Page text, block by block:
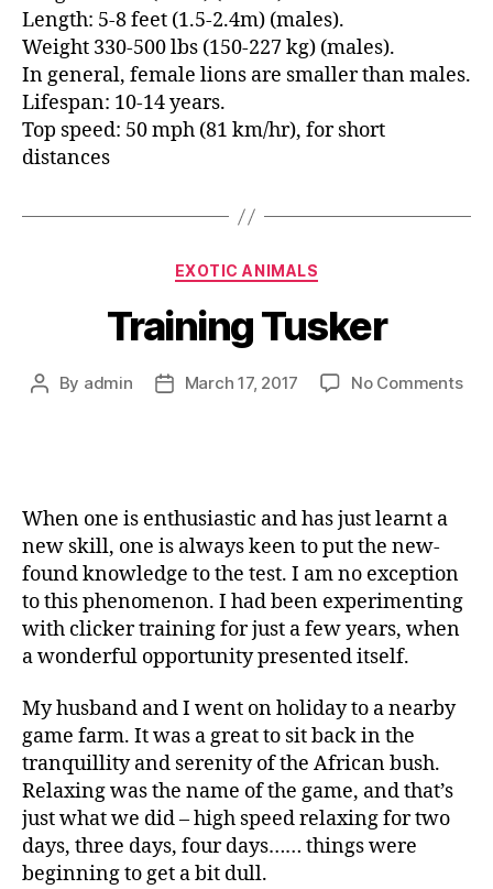
Length: 5-8 feet (1.5-2.4m) (males).
Weight 330-500 lbs (150-227 kg) (males).
In general, female lions are smaller than males.
Lifespan: 10-14 years.
Top speed: 50 mph (81 km/hr), for short
distances
EXOTIC ANIMALS
Training Tusker
By admin March 17, 2017 No Comments
When one is enthusiastic and has just learnt a
new skill, one is always keen to put the new-
found knowledge to the test. I am no exception
to this phenomenon. I had been experimenting
with clicker training for just a few years, when
a wonderful opportunity presented itself.
My husband and I went on holiday to a nearby
game farm. It was a great to sit back in the
tranquillity and serenity of the African bush.
Relaxing was the name of the game, and that’s
just what we did – high speed relaxing for two
days, three days, four days…… things were
beginning to get a bit dull.